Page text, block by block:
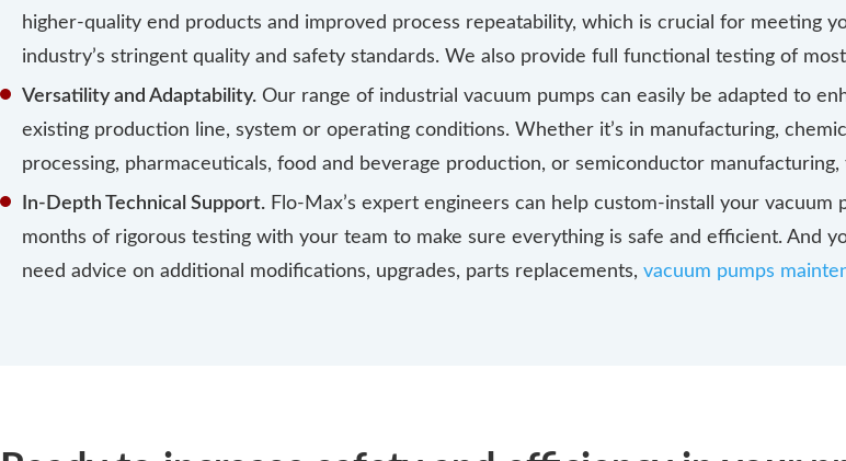
higher-quality end products and improved process repeatability, which is crucial for meeting
industry’s stringent quality and safety standards. We also provide full functional testing of
Versatility and Adaptability. Our range of industrial vacuum pumps can easily be adapted to
existing production line, system or operating conditions. Whether it’s in manufacturing,
processing, pharmaceuticals, food and beverage production, or semiconductor
In-Depth Technical Support. Flo-Max’s expert engineers can help custom-install your
months of rigorous testing with your team to make sure everything is safe and efficient. And
need advice on additional modifications, upgrades, parts replacements, vacuum pumps